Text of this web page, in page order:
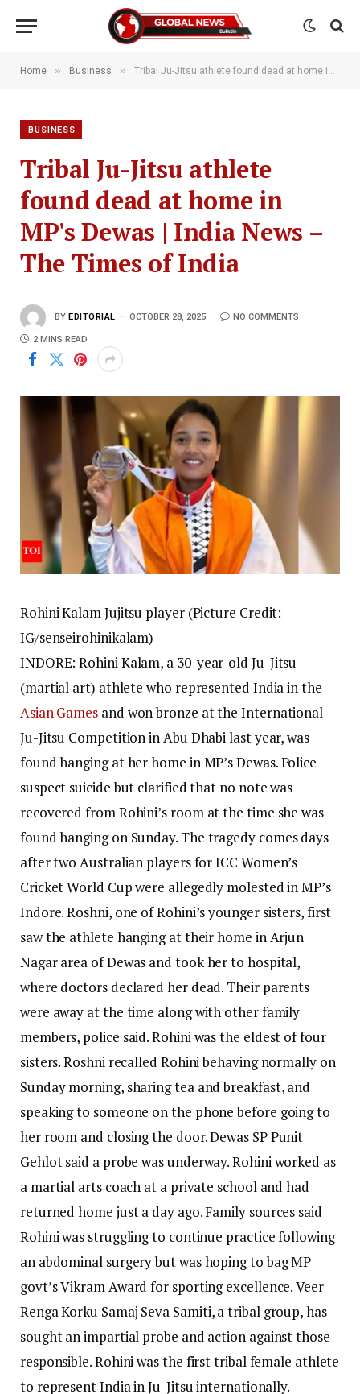
Home » Business » Tribal Ju-Jitsu athlete found dead at home in MP's Dewas | India News – The Times of India
BUSINESS
Tribal Ju-Jitsu athlete
found dead at home in
MP's Dewas | India News –
The Times of India
BY EDITORIAL OCTOBER 28, 2025 NO COMMENTS
2 MINS READ
Rohini Kalam Jujitsu player (Picture Credit:
IG/senseirohinikalam)
INDORE: Rohini Kalam, a 30-year-old Ju-Jitsu
(martial art) athlete who represented India in the
Asian Games and won bronze at the International
Ju-Jitsu Competition in Abu Dhabi last year, was
found hanging at her home in MP’s Dewas.Police
suspect suicide but clarified that no note was
recovered from Rohini’s room at the time she was
found hanging on Sunday. The tragedy comes days
after two Australian players for ICC Women’s
Cricket World Cup were allegedly molested in MP’s
Indore.Roshni, one of Rohini’s younger sisters, first
saw the athlete hanging at their home in Arjun
Nagar area of Dewas and took her to hospital,
where doctors declared her dead. Their parents
were away at the time along with other family
members, police said. Rohini was the eldest of four
sisters.Roshni recalled Rohini behaving normally on
Sunday morning, sharing tea and breakfast, and
speaking to someone on the phone before going to
her room and closing the door. Dewas SP Punit
Gehlot said a probe was underway.Rohini worked as
a martial arts coach at a private school and had
returned home just a day ago. Family sources said
Rohini was struggling to continue practice following
an abdominal surgery but was hoping to bag MP
govt’s Vikram Award for sporting excellence.Veer
Renga Korku Samaj Seva Samiti, a tribal group, has
sought an impartial probe and action against those
responsible. Rohini was the first tribal female athlete
to represent India in Ju-Jitsu internationally.